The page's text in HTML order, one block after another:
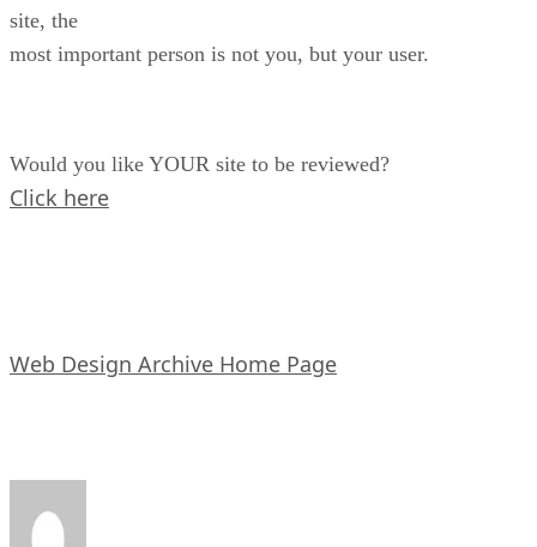
site, the
most important person is not you, but your user.
Would you like YOUR site to be reviewed?
Click here
Web Design Archive Home Page